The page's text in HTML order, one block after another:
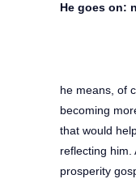
He goes on:
he means, of
becoming
that would
reflecting him.
prosperity